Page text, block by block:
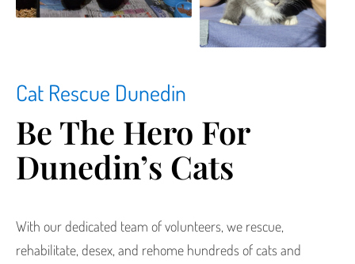
Cat Rescue Dunedin
Be The Hero For
Dunedin’s Cats
With our dedicated team of volunteers, we rescue,
rehabilitate, desex, and rehome hundreds of cats and